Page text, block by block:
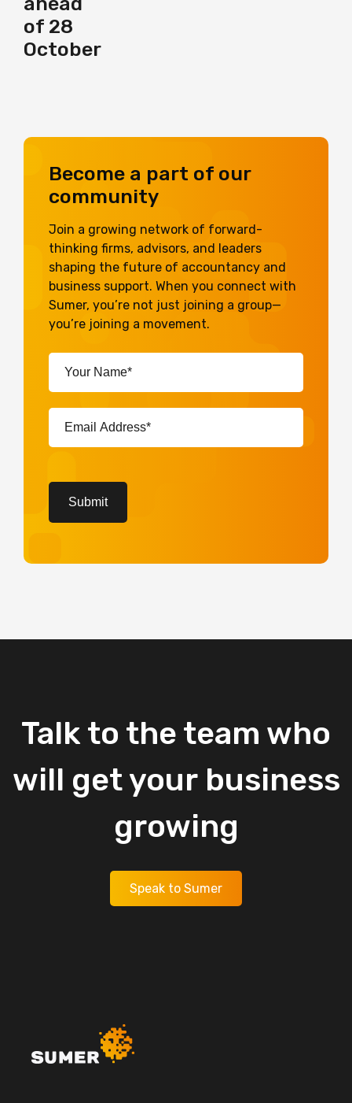
of 28
October
Become a part of our
community
Join a growing network of forward-
thinking firms, advisors, and leaders
shaping the future of accountancy and
business support. When you connect with
Sumer, you’re not just joining a group—
you’re joining a movement.
Your
Name*
(Required)
Email
Address*
(Required)
Submit
Talk to the team who
will get your business
growing
Speak to Sumer